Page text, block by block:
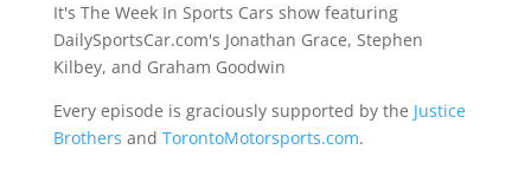
It's The Week In Sports Cars show featuring
DailySportsCar.com's Jonathan Grace, Stephen
Kilbey, and Graham Goodwin
Every episode is graciously supported by the Justice
Brothers and TorontoMotorsports.com.